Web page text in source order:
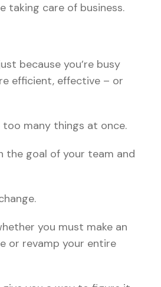
taking care of business.
because you’re busy
efficient, effective – or
too many things at once.
the goal of your team and
you must make an
or revamp your entire